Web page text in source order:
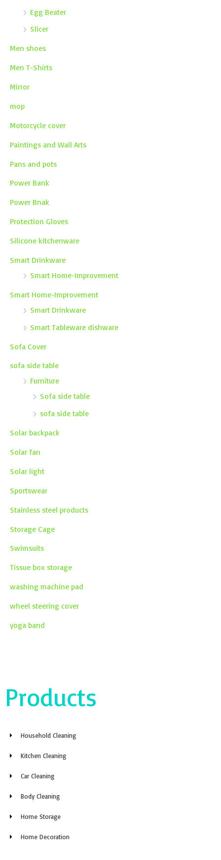
Egg Beater
Slicer
Men shoes
Men T-Shirts
Mirror
mop
Motorcycle cover
Paintings and Wall Arts
Pans and pots
Power Bank
Power Bnak
Protection Gloves
Silicone kitchenware
Smart Drinkware
Smart Home-Improvement
Smart Home-Improvement
Smart Drinkware
Smart Tableware dishware
Sofa Cover
sofa side table
Furniture
Sofa side table
sofa side table
Solar backpack
Solar fan
Solar light
Sportswear
Stainless steel products
Storage Cage
Swimsuits
Tissue box storage
washing machine pad
wheel steering cover
yoga band
Products
Household Cleaning
Kitchen Cleaning
Car Cleaning
Body Cleaning
Home Storage
Home Decoration